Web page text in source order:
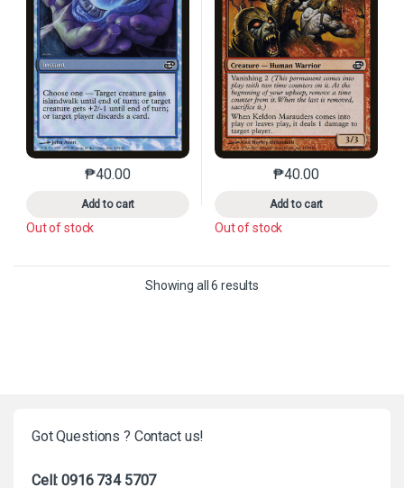
₱40.00
Add to cart
This product has multiple variants. The options may
Out of stock
₱40.00
Add to cart
This product has
Out of stock
Showing all 6 results
Got Questions ? Contact us!
Cell: 0916 734 5707